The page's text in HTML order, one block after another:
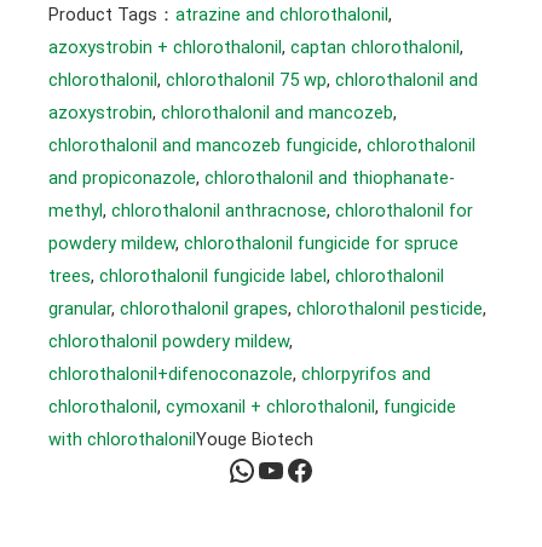
Product Tags： atrazine and chlorothalonil
azoxystrobin + chlorothalonil, captan chlorothalonil
chlorothalonil, chlorothalonil 75 wp, chlorothalonil and
azoxystrobin, chlorothalonil and mancozeb
chlorothalonil and mancozeb fungicide, chlorothalonil
and propiconazole, chlorothalonil and thiophanate-
methyl, chlorothalonil anthracnose, chlorothalonil for
powdery mildew, chlorothalonil fungicide for spruce
trees, chlorothalonil fungicide label, chlorothalonil
granular, chlorothalonil grapes, chlorothalonil pesticide
chlorothalonil powdery mildew
chlorothalonil+difenoconazole, chlorpyrifos and
chlorothalonil, cymoxanil + chlorothalonil, fungicide
with chlorothalonilYouge Biotech
WhatsApp YouTube Facebook